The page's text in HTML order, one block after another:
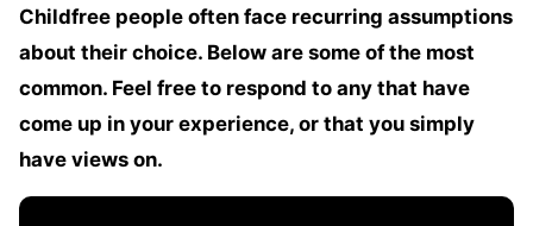
Childfree people often face recurring assumptions
about their choice. Below are some of the most
common. Feel free to respond to any that have
come up in your experience, or that you simply
have views on.